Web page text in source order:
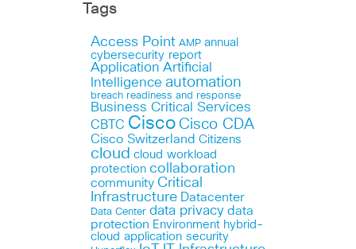
Tags
Access Point AMP annual
cybersecurity report
Application Artificial
Intelligence automation
breach readiness and response
Business Critical Services
CBTC Cisco Cisco CDA
Cisco Switzerland Citizens
cloud cloud workload
protection collaboration
community Critical
Infrastructure Datacenter
Data Center data privacy data
protection Environment hybrid-
cloud application security